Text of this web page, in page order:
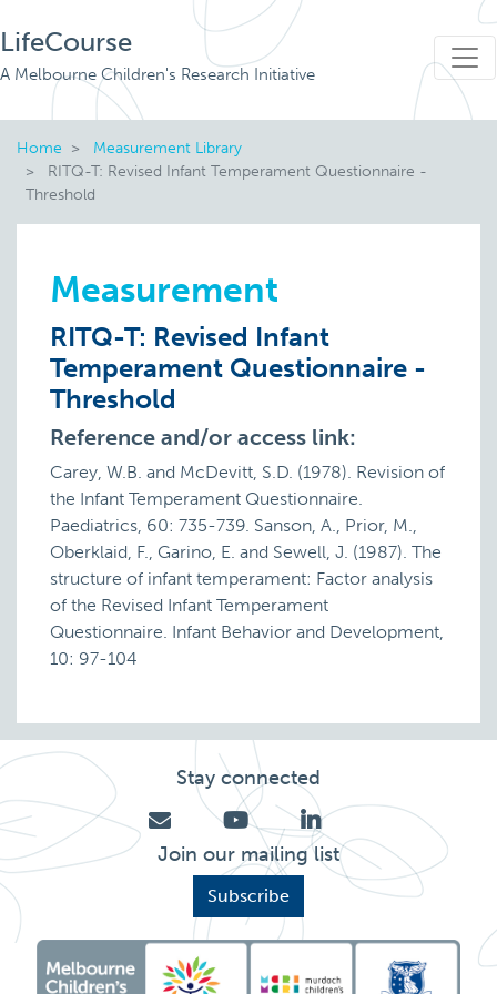
LifeCourse
A Melbourne Children's Research Initiative
Home
Measurement Library
RITQ-T: Revised Infant Temperament Questionnaire -
Threshold
Measurement
RITQ-T: Revised Infant
Temperament Questionnaire -
Threshold
Reference and/or access link:
Carey, W.B. and McDevitt, S.D. (1978). Revision of
the Infant Temperament Questionnaire.
Paediatrics, 60: 735-739. Sanson, A., Prior, M.,
Oberklaid, F., Garino, E. and Sewell, J. (1987). The
structure of infant temperament: Factor analysis
of the Revised Infant Temperament
Questionnaire. Infant Behavior and Development,
10: 97-104
Stay connected
Join our mailing list
Subscribe